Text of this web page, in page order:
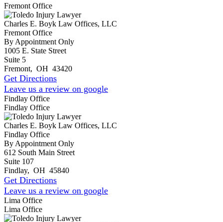
Fremont Office
Charles E. Boyk Law Offices, LLC
Fremont Office
By Appointment Only
1005 E. State Street
Suite 5
Fremont, OH 43420
Get Directions
Leave us a review on google
Findlay Office
Findlay Office
Charles E. Boyk Law Offices, LLC
Findlay Office
By Appointment Only
612 South Main Street
Suite 107
Findlay, OH 45840
Get Directions
Leave us a review on google
Lima Office
Lima Office